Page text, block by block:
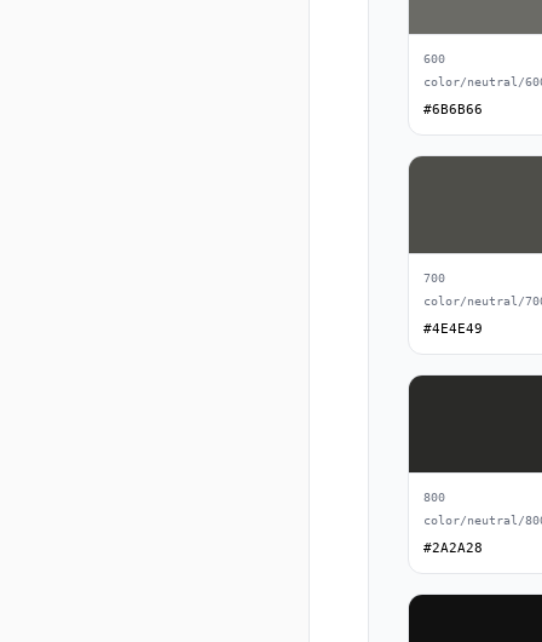
600
color/neutral/
#6B6B66
700
color/neutral/
#4E4E49
800
color/neutral/
#2A2A28